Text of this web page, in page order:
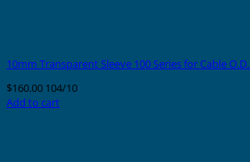
10mm Transparent Sleeve 100 Series for Cable
$160.00 104/10
Add to cart